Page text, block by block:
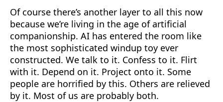
Of course there’s another layer to all this now
because we’re living in the age of artificial
companionship. AI has entered the room like
the most sophisticated windup toy ever
constructed. We talk to it. Confess to it. Flirt
with it. Depend on it. Project onto it. Some
people are horrified by this. Others are relieved
by it. Most of us are probably both.